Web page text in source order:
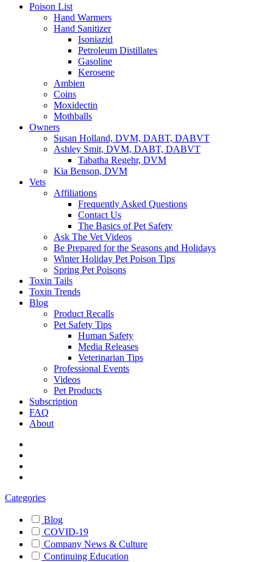
Poison List
Hand Warmers
Hand Sanitizer
Isoniazid
Petroleum Distillates
Gasoline
Kerosene
Ambien
Coins
Moxidectin
Mothballs
Owners
Susan Holland, DVM, DABT, DABVT
Ashley Smit, DVM, DABT, DABVT
Tabatha Regehr, DVM
Kia Benson, DVM
Vets
Affiliations
Frequently Asked Questions
Contact Us
The Basics of Pet Safety
Ask The Vet Videos
Be Prepared for the Seasons and Holidays
Winter Holiday Pet Poison Tips
Spring Pet Poisons
Toxin Tails
Toxin Trends
Blog
Product Recalls
Pet Safety Tips
Human Safety
Media Releases
Veterinarian Tips
Professional Events
Videos
Pet Products
Subscription
FAQ
About
Categories
Blog
COVID-19
Company News & Culture
Continuing Education